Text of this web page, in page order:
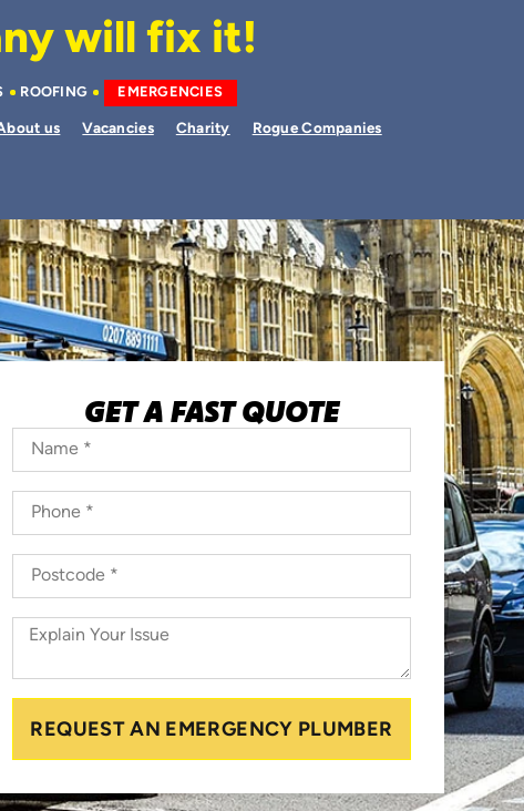
will fix it!
ROOFING EMERGENCIES
us Vacancies Charity Rogue Companies
GET A FAST QUOTE
REQUEST AN EMERGENCY PLUMBER